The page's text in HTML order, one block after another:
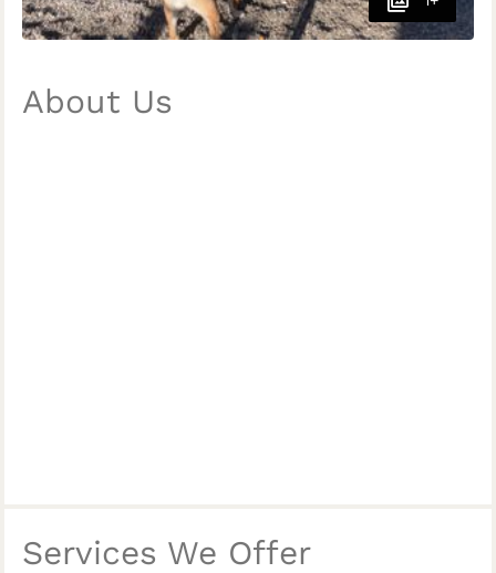
About Us
Services We Offer